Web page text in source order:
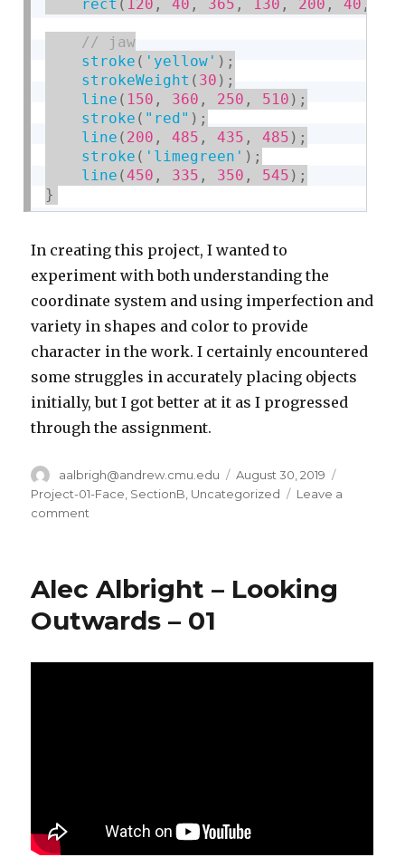
rect ( 120 , 40 , 365 , 130 , 200 , 40 ,
stroke ( 'yellow' ) ;
strokeWeight ( 30 ) ;
line ( 150 , 360 , 250 , 510 ) ;
stroke ( "red" ) ;
line ( 200 , 485 , 435 , 485 ) ;
stroke ( 'limegreen' ) ;
line (450 , 335 , 350 , 545 ) ;
}
In creating this project, I wanted to
experiment with both understanding the
coordinate system and using imperfection and
variety in shapes and color to provide
character in the work. I certainly encountered
some struggles in accurately placing objects
initially, but I got better at it as I progressed
through the assignment.
Author
aalbrigh@andrew.cmu.edu
Posted
on
August 30, 2019
Project-01-Face, SectionB, Uncategorized
Leave a
comment
Project
Alec Albright – Looking
Outwards – 01